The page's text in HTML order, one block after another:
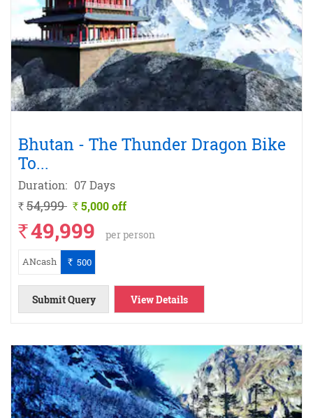
Bhutan - The Thunder Dragon Bike
To...
Duration: 07 Days
` 54,999 ` 5,000 off
`49,999 per person
ANcash ` 500
Submit Query View Details